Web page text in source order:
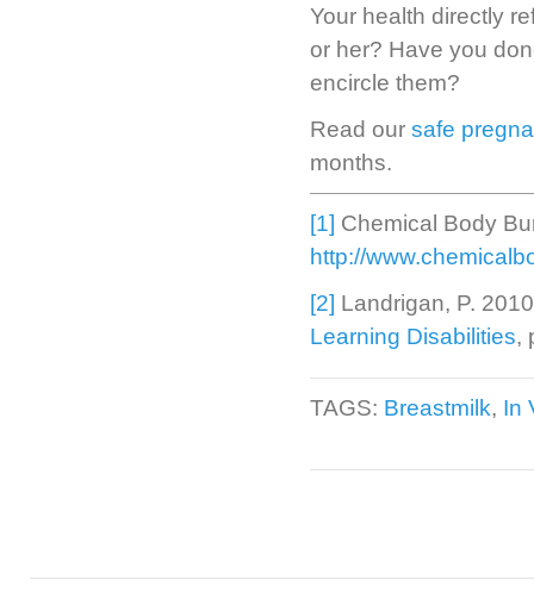
Your health directly
or her? Have you
encircle them?
Read our safe
months.
[1] Chemical Body
http://
[2] Landrigan, P.
Learning Disabilities,
TAGS: Breastmilk, In